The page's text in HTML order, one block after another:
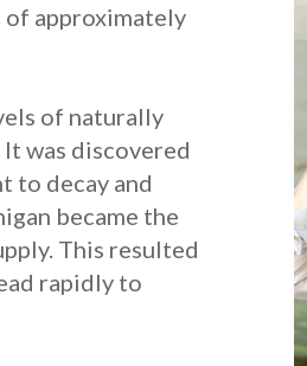
of approximately
of naturally
was discovered
to decay and
became the
This resulted
rapidly to